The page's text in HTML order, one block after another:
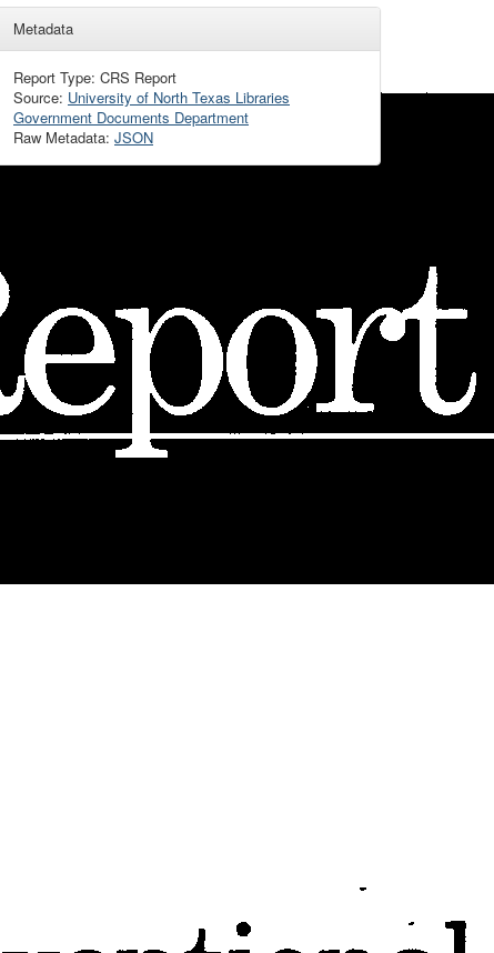
Metadata
Report Type: CRS Report
Source: University of North Texas Libraries
Government Documents Department
Raw Metadata: JSON